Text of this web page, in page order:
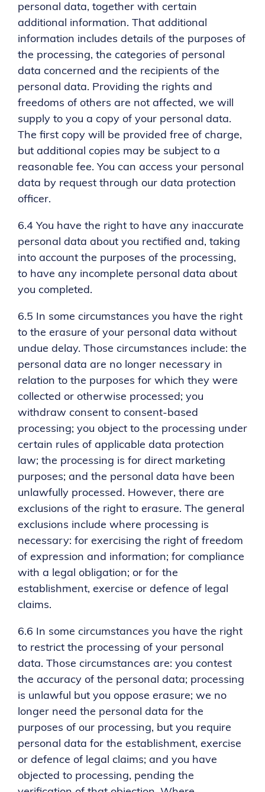
personal data, together with certain
additional information. That additional
information includes details of the purposes of
the processing, the categories of personal
data concerned and the recipients of the
personal data. Providing the rights and
freedoms of others are not affected, we will
supply to you a copy of your personal data.
The first copy will be provided free of charge,
but additional copies may be subject to a
reasonable fee. You can access your personal
data by request through our data protection
officer.
6.4 You have the right to have any inaccurate
personal data about you rectified and, taking
into account the purposes of the processing,
to have any incomplete personal data about
you completed.
6.5 In some circumstances you have the right
to the erasure of your personal data without
undue delay. Those circumstances include: the
personal data are no longer necessary in
relation to the purposes for which they were
collected or otherwise processed; you
withdraw consent to consent-based
processing; you object to the processing under
certain rules of applicable data protection
law; the processing is for direct marketing
purposes; and the personal data have been
unlawfully processed. However, there are
exclusions of the right to erasure. The general
exclusions include where processing is
necessary: for exercising the right of freedom
of expression and information; for compliance
with a legal obligation; or for the
establishment, exercise or defence of legal
claims.
6.6 In some circumstances you have the right
to restrict the processing of your personal
data. Those circumstances are: you contest
the accuracy of the personal data; processing
is unlawful but you oppose erasure; we no
longer need the personal data for the
purposes of our processing, but you require
personal data for the establishment, exercise
or defence of legal claims; and you have
objected to processing, pending the